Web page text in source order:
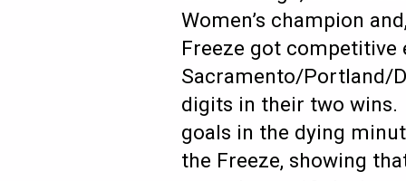
Women’s champion
Freeze got
Sacramento/Portland/
digits in their two wins.
goals in the dying
the Freeze, showing